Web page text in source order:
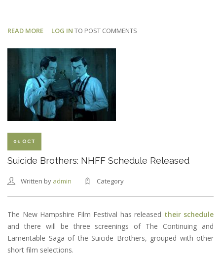
READ MORE ABOUT
BROTHERS:
TOM
AS
BARATH
LOG IN TO POST COMMENTS
01 OCT
Suicide Brothers: NHFF Schedule Released
Written by admin Category
The New Hampshire Film Festival has released their schedule
and there will be three screenings of The Continuing and
Lamentable Saga of the Suicide Brothers, grouped with other
short film selections.